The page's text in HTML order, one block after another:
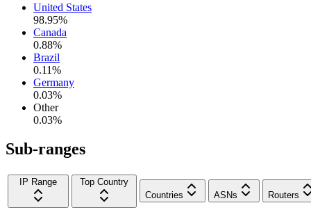
United States
98.95%
Canada
0.88%
Brazil
0.11%
Germany
0.03%
Other
0.03%
Sub-ranges
IP Range
Top Country
Countries
ASNs Routers